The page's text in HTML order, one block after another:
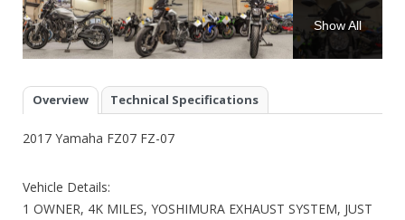
Show All
Overview Technical Specifications
2017 Yamaha FZ07 FZ-07
Vehicle Details:
1 OWNER, 4K MILES, YOSHIMURA EXHAUST SYSTEM, JUST